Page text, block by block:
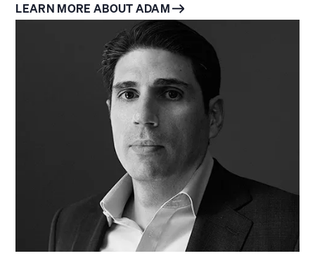
LEARN MORE ABOUT ADAM